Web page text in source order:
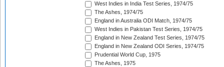
West Indies in India Test Series, 1974/75
The Ashes, 1974/75
England in Australia ODI Match, 1974/75
West Indies in Pakistan Test Series, 1974/75
England in New Zealand Test Series, 1974/75
England in New Zealand ODI Series, 1974/75
Prudential World Cup, 1975
The Ashes, 1975